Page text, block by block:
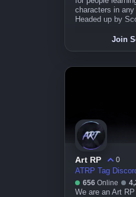
characters in
Headed up by
Join
Art RP
0
ATRP Tag
656 Online
We are an Art